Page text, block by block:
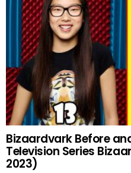
Bizaardvark Before
Television Series
2023)